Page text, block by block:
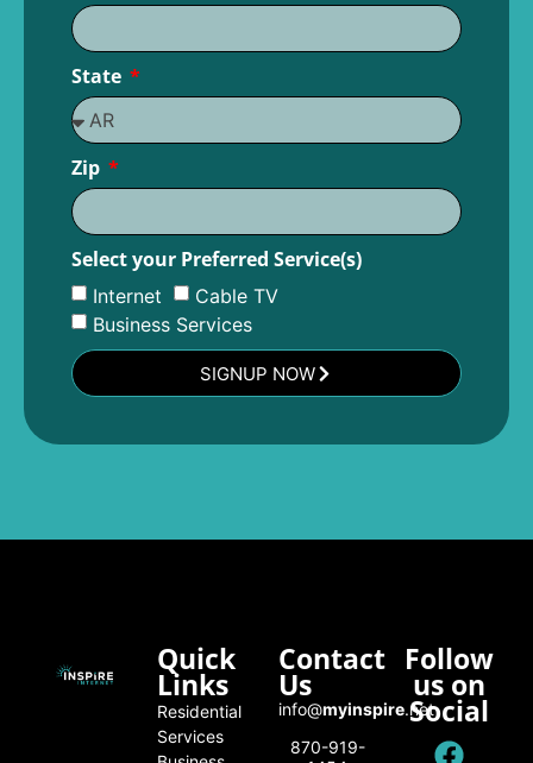
State
Zip
Select your Preferred Service(s)
Internet
Cable TV
Business Services
SIGNUP NOW
Quick
Links
Residential
Services
Contact
Us
info@myinspire.net
870-919-
Follow
us on
Social